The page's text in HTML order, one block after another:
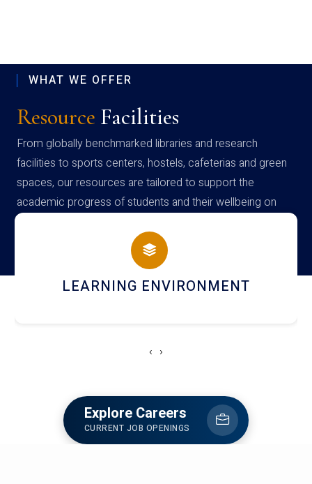
WHAT WE OFFER
Resource Facilities
From globally benchmarked libraries and research
facilities to sports centers, hostels, cafeterias and green
spaces, our resources are tailored to support the
academic progress of students and their wellbeing on
campus
HOSTEL AND DINING
‹ ›
Explore Careers
CURRENT JOB OPENINGS